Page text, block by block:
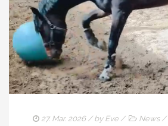
27. Mar. 2026/ by Eve / News/